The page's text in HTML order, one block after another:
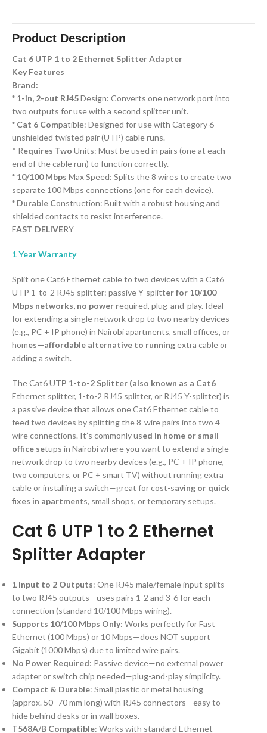
Product Description
Cat 6 UTP 1 to 2 Ethernet Splitter Adapter
Key Features
Brand:
* 1-in, 2-out RJ45Design: Converts one network port into
two outputs for use with a second splitter unit.
* Cat 6 Compatible: Designed for use with Category 6
unshielded twisted pair (UTP) cable runs.
* Requires Two Units: Must be used in pairs (one at each
end of the cable run) to function correctly.
* 10/100 Mbps Max Speed: Splits the 8 wires to create two
separate 100 Mbps connections (one for each device).
* Durable Construction: Built with a robust housing and
shielded contacts to resist interference.
FAST DELIVERY
1 Year Warranty
Split one Cat6 Ethernet cable to two devices with a Cat6
UTP 1-to-2 RJ45 splitter: passive Y-splitter for 10/100
Mbps networks, no power required, plug-and-play. Ideal
for extending a single network drop to two nearby devices
(e.g., PC + IP phone) in Nairobi apartments, small offices, or
homes—affordable alternative to runningextra cable or
adding a switch.
The Cat6 UTP 1-to-2 Splitter (also known as a Cat6
Ethernet splitter, 1-to-2 RJ45 splitter, or RJ45 Y-splitter) is
a passive device that allows one Cat6 Ethernet cable to
feed two devices by splitting the 8-wire pairs into two 4-
wire connections. It’s commonly used in home or small
office setups in Nairobi where you want to extend a single
network drop to two nearby devices (e.g., PC + IP phone,
two computers, or PC + smart TV) without running extra
cable or installing a switch—great for cost-saving or quick
fixes in apartments, small shops, or temporary setups.
Cat 6 UTP 1 to 2 Ethernet
Splitter Adapter
1 Input to 2 Outputs: One RJ45 male/female input splits
to two RJ45 outputs—uses pairs 1-2 and 3-6 for each
connection (standard 10/100 Mbps wiring).
Supports 10/100 Mbps Only: Works perfectly for Fast
Ethernet (100 Mbps) or 10 Mbps—does NOT support
Gigabit (1000 Mbps) due to limited wire pairs.
No Power Required: Passive device—no external power
adapter or switch chip needed—plug-and-play simplicity.
Compact & Durable: Small plastic or metal housing
(approx. 50–70 mm long) with RJ45 connectors—easy to
hide behind desks or in wall boxes.
T568A/B Compatible: Works with standard Ethernet